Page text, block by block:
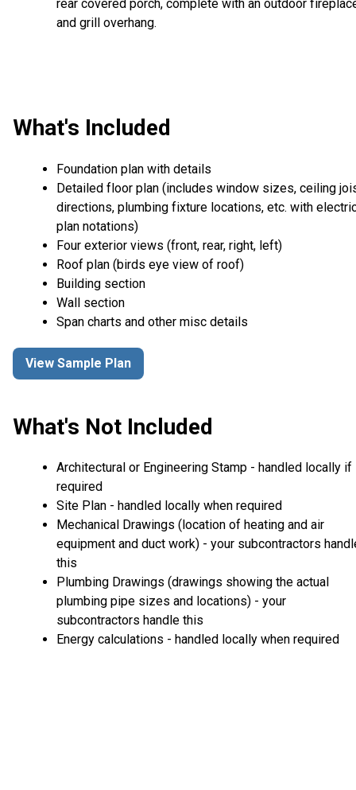
rear covered porch, complete with an outdoor
and grill overhang.
What's Included
Foundation plan with details
Detailed floor plan (includes window sizes, ceiling
directions, plumbing fixture locations, etc. with
plan notations)
Four exterior views (front, rear, right, left)
Roof plan (birds eye view of roof)
Building section
Wall section
Span charts and other misc details
View Sample Plan
What's Not Included
Architectural or Engineering Stamp - handled locally if
required
Site Plan - handled locally when required
Mechanical Drawings (location of heating and air
equipment and duct work) - your subcontractors
this
Plumbing Drawings (drawings showing the actual
plumbing pipe sizes and locations) - your
subcontractors handle this
Energy calculations - handled locally when required